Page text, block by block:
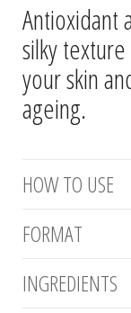
Antioxidant
silky
your skin
ageing.
HOW TO USE
FORMAT
INGREDIENTS